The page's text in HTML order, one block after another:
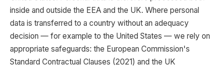
inside and outside the EEA and the UK. Where personal
data is transferred to a country without an adequacy
decision — for example to the United States — we rely on
appropriate safeguards: the European Commission's
Standard Contractual Clauses (2021) and the UK